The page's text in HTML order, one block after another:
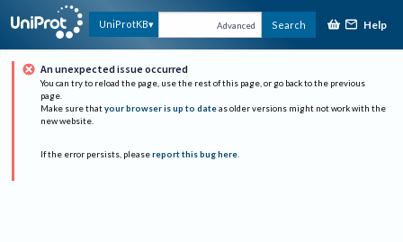
UniProtKB Advanced Search Help
An unexpected issue occurred
You can try to reload the page, use the rest of this page, or go back to the previous
page.
Make sure that your browser is up to date as older versions might not work with the
new website.
If the error persists, please report this bug here.